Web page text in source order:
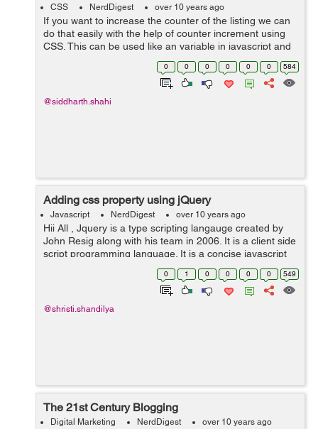
CSS NerdDigest over 10 years ago
If you want to increase the counter of the listing we can
do that easily with the help of counter increment using
CSS. This can be used like an variable in javascript and
you just have to increment the value of the variable
0 0 0 0 0 0 584
@siddharth.shahi
Adding css property using jQuery
Javascript NerdDigest over 10 years ago
Hii All , Jquery is a type scripting langauge created by
John Resig along with his team in 2006. It is a client side
script programming language. It is a concise javascript
library. Both javascript and jquery is used for script
0 1 0 0 0 0 549
@shristi.shandilya
The 21st Century Blogging
Digital Marketing NerdDigest over 10 years ago